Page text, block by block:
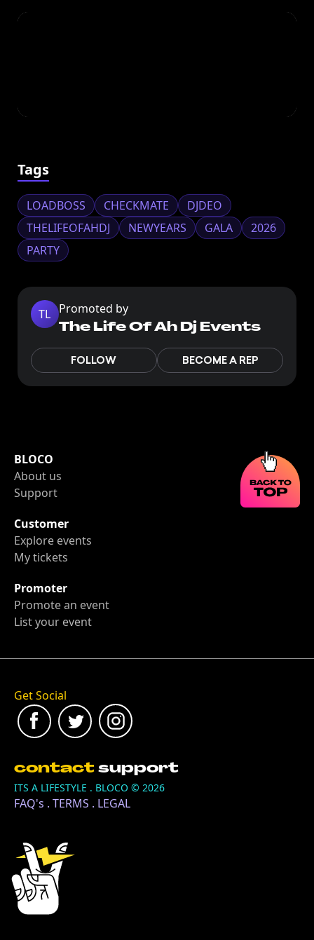
Tags
LOADBOSS CHECKMATE
DJDEO
THELIFEOFAHDJ
NEWYEARS GALA
2026
PARTY
TL Promoted by
The Life Of Ah Dj Events
FOLLOW BECOME A REP
BLOCO
About us
Support
Customer
Explore events
My tickets
Promoter
Promote an event
List your event
contactsupport
ITS A LIFESTYLE . BLOCO © 2026
FAQ's . TERMS . LEGAL
Get Social